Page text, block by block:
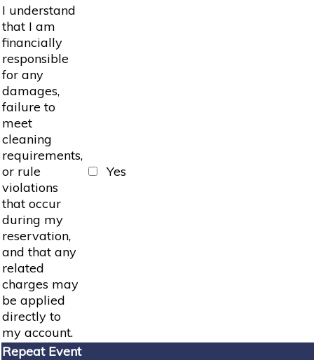
I understand
that I am
financially
responsible
for any
damages,
failure to
meet
cleaning
requirements,
or rule
violations
that occur
during my
reservation,
and that any
related
charges may
be applied
directly to
my account.
Yes
Repeat Event